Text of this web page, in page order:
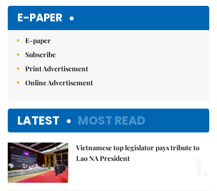
E-PAPER
E-paper
Subscribe
Print Advertisement
Online Advertisement
LATEST MOST READ
Vietnamese top legislator pays tribute to
Lao NA President